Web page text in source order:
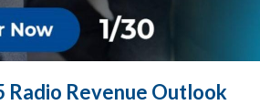
Radio Revenue Outlook